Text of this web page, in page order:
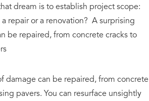
dream is to establish project scope:
repair or a renovation? A surprising
be repaired, from concrete cracks to
damage can be repaired, from concrete
pavers. You can resurface unsightly